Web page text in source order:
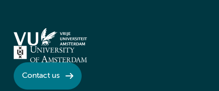
Contact us